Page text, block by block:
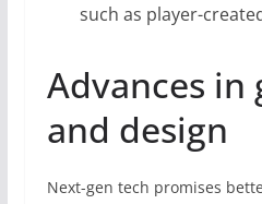
such as player-
Advances in
and design
Next-gen tech promises